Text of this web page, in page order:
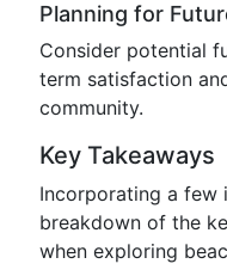
Planning for
Consider potential
term satisfaction
community.
Key Takeaways
Incorporating a few
breakdown of the
when exploring